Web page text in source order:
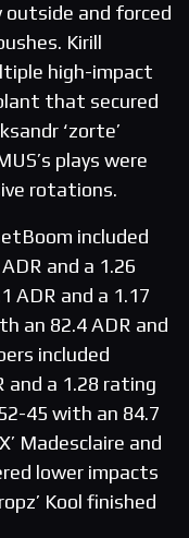
outside and forced
Kirill
high-impact
that secured
‘zorte’
plays were
rotations.
included
and a 1.26
ADR and a 1.17
an 82.4 ADR and
included
and a 1.28 rating
45 with an 84.7
Madesclaire and
lower impacts
Kool finished